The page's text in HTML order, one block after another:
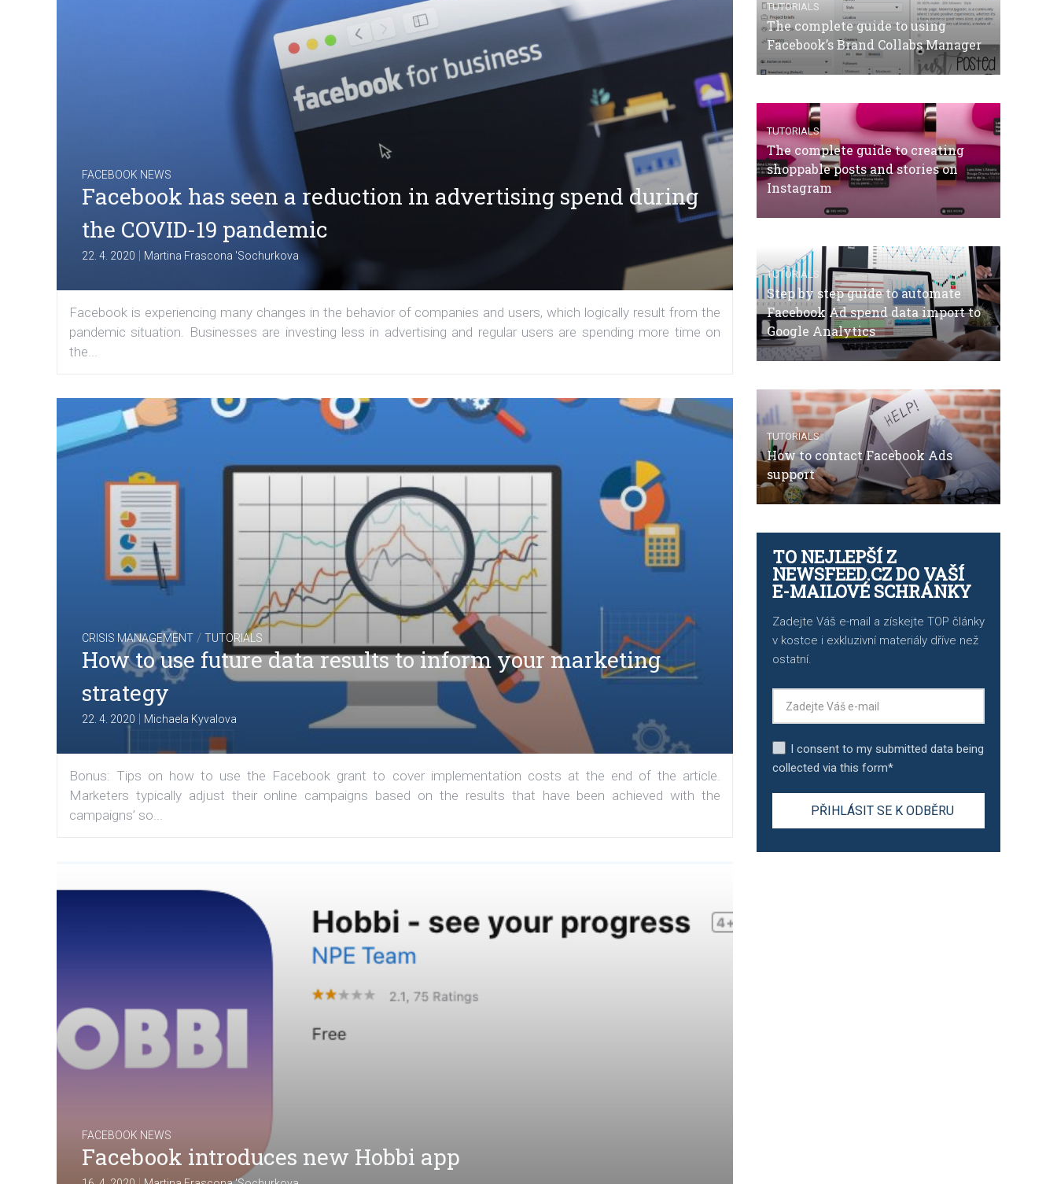
FACEBOOK NEWS
Facebook has seen a reduction in advertising spend during
the COVID-19 pandemic
22. 4. 2020 | Martina Frascona 'Sochurkova
Facebook is experiencing many changes in the behavior of companies and users, which logically result from the
pandemic situation. Businesses are investing less in advertising and regular users are spending more time on
the...
CRISIS MANAGEMENT / TUTORIALS
How to use future data results to inform your marketing
strategy
22. 4. 2020 Michaela Kyvalova
Bonus: Tips on how to use the Facebook grant to cover implementation costs at the end of the article.
Marketers typically adjust their online campaigns based on the results that have been achieved with the
campaigns’ so...
FACEBOOK NEWS
Facebook introduces new Hobbi app
TUTORIALS
The complete guide to using
Facebook’s Brand Collabs Manager
TUTORIALS
The complete guide to creating
shoppable posts and stories on
Instagram
TUTORIALS
Step by step guide to automate
Facebook Ad spend data import to
Google Analytics
TUTORIALS
How to contact Facebook Ads
support
TO NEJLEPŠÍ Z
NEWSFEED.CZ DO VAŠÍ
E-MAILOVÉ SCHRÁNKY
Zadejte Váš e-mail a získejte TOP články
v kostce i exkluzivní materiály dříve než
ostatní.
I consent to my submitted data being
collected via this form*